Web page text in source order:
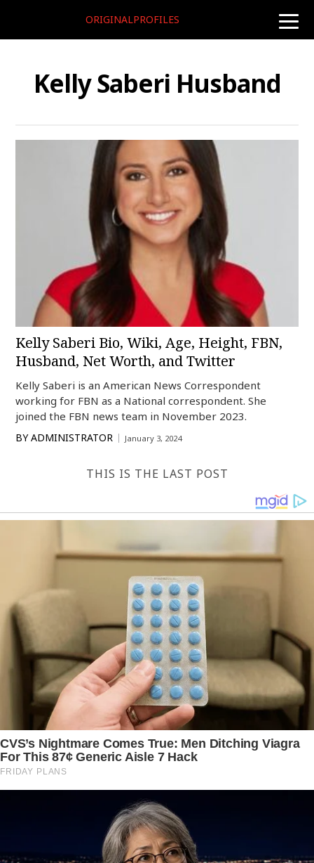
toggle
ORIGINALPROFILES
Kelly Saberi Husband
Kelly Saberi Bio, Wiki, Age, Height, FBN,
Husband, Net Worth, and Twitter
Kelly Saberi is an American News Correspondent
working for FBN as a National correspondent. She
joined the FBN news team in November 2023.
BY ADMINISTRATOR January 3, 2024
THIS IS THE LAST POST